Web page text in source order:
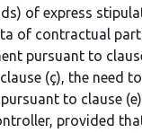
of express
of contractual
pursuant to
(ç), the need
to clause
provided